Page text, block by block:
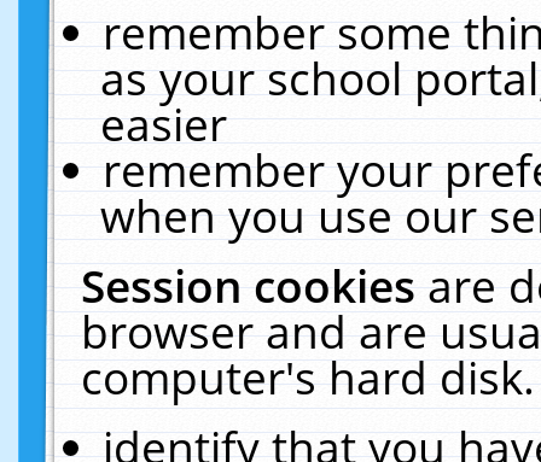
remember some
as your school
easier
remember your
when you use our
Session cookiesare
browser and are
computer's hard
identify that you